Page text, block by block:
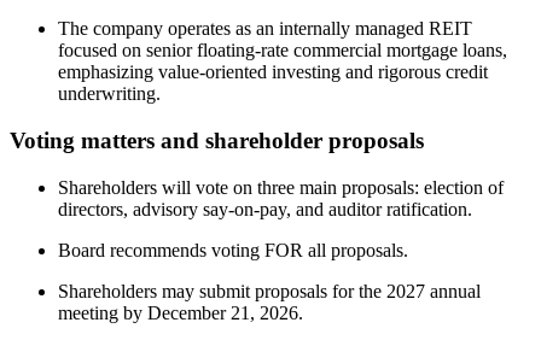
The company operates as an internally managed REIT
focused on senior floating-rate commercial mortgage loans,
emphasizing value-oriented investing and rigorous credit
underwriting.
Voting matters and shareholder proposals
Shareholders will vote on three main proposals: election of
directors, advisory say-on-pay, and auditor ratification.
Board recommends voting FOR all proposals.
Shareholders may submit proposals for the 2027 annual
meeting by December 21, 2026.